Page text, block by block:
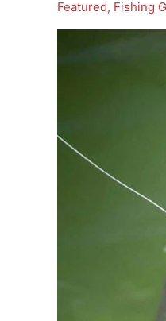
A
Comprehensive
Buyer’s
Reviews
Featured, Fishing